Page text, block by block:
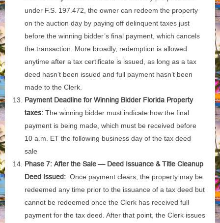
under F.S. 197.472, the owner can redeem the property
on the auction day by paying off delinquent taxes just
before the winning bidder’s final payment, which cancels
the transaction. More broadly, redemption is allowed
anytime after a tax certificate is issued, as long as a tax
deed hasn’t been issued and full payment hasn’t been
made to the Clerk.
Payment Deadline for Winning Bidder Florida Property
taxes: The winning bidder must indicate how the final
payment is being made, which must be received before
10 a.m. ET the following business day of the tax deed
sale
Phase 7: After the Sale — Deed Issuance & Title Cleanup
Deed Issued: Once payment clears, the property may be
redeemed any time prior to the issuance of a tax deed but
cannot be redeemed once the Clerk has received full
payment for the tax deed. After that point, the Clerk issues